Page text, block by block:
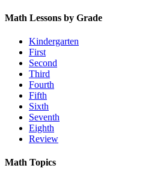
Math Lessons by Grade
Kindergarten
First
Second
Third
Fourth
Fifth
Sixth
Seventh
Eighth
Review
Math Topics